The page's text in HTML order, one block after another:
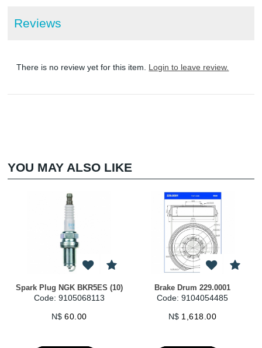
Reviews
There is no review yet for this item. Login to leave review.
YOU MAY ALSO LIKE
Spark Plug NGK BKR5ES (10)
Code: 9105068113
N$ 60.00
Brake Drum 229.0001
Code: 9104054485
N$ 1,618.00